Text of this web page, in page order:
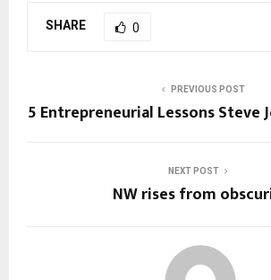
SHARE 0
PREVIOUS POST
5 Entrepreneurial Lessons Steve
NEXT POST
NW rises from